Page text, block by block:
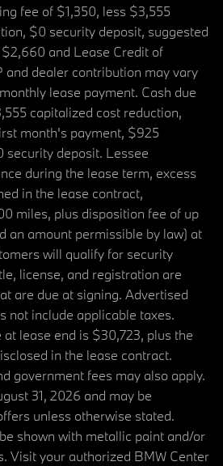
fee of $1,350, less $3,555
$0 security deposit, suggested
and Lease Credit of
and dealer contribution may vary
lease payment. Cash due
capitalized cost reduction,
month's payment, $925
security deposit. Lessee
during the lease term, excess
in the lease contract,
miles, plus disposition fee of up
an amount permissible by law) at
will qualify for security
license, and registration are
are due at signing. Advertised
not include applicable taxes.
lease end is $30,723, plus the
in the lease contract.
government fees may also apply.
31, 2026 and may be
unless otherwise stated.
shown with metallic paint and/or
Visit your authorized BMW Center